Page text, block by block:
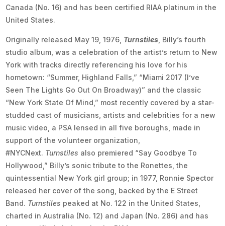
Canada (No. 16) and has been certified RIAA platinum in the
United States.
Originally released May 19, 1976, Turnstiles , Billy’s fourth
studio album, was a celebration of the artist’s return to New
York with tracks directly referencing his love for his
hometown: “Summer, Highland Falls,” “Miami 2017 (I’ve
Seen The Lights Go Out On Broadway)” and the classic
“New York State Of Mind,” most recently covered by a star-
studded cast of musicians, artists and celebrities for a new
music video, a PSA lensed in all five boroughs, made in
support of the volunteer organization,
#NYCNext. Turnstiles also premiered “Say Goodbye To
Hollywood,” Billy’s sonic tribute to the Ronettes, the
quintessential New York girl group; in 1977, Ronnie Spector
released her cover of the song, backed by the E Street
Band. Turnstiles peaked at No. 122 in the United States,
charted in Australia (No. 12) and Japan (No. 286) and has